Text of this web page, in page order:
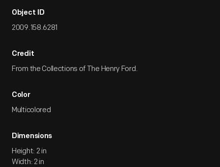
Object ID
2009.158.6281
Credit
From the Collections of The Henry Ford.
Color
Multicolored
Dimensions
Height: 2 in
Width: 2 in